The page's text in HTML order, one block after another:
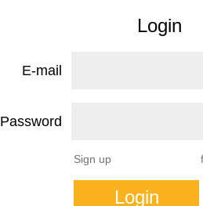
Login
E-mail
Password
Sign up